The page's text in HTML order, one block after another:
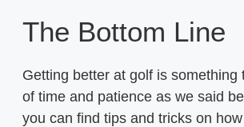
The Bottom Line
Getting better at golf is something
of time and patience as we said
you can find tips and tricks on